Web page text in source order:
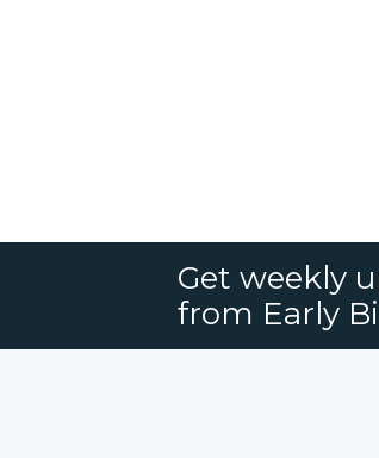
Get weekly
from Early